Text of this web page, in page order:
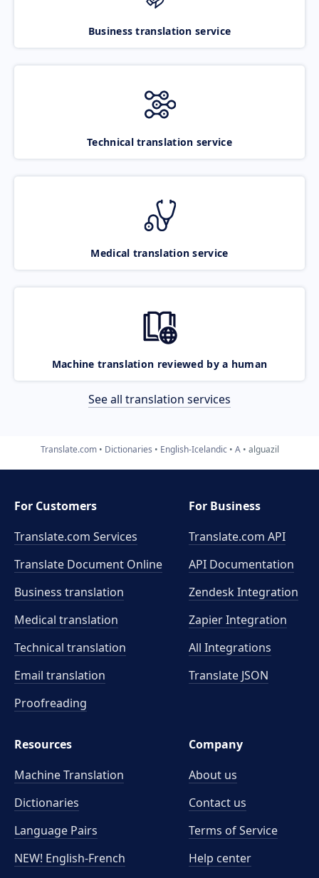
Business translation service
Technical translation service
Medical translation service
Machine translation reviewed by a human
See all translation services
Translate.com Dictionaries English-Icelandic A alguazil
For Customers
Translate.com Services
Translate Document Online
Business translation
Medical translation
Technical translation
Email translation
Proofreading
For Business
Translate.com API
API Documentation
Zendesk Integration
Zapier Integration
All Integrations
Translate JSON
Resources
Machine Translation
Dictionaries
Language Pairs
NEW! English-French
Company
About us
Contact us
Terms of Service
Help center